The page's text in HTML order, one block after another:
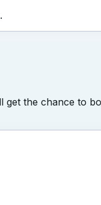
get the chance to